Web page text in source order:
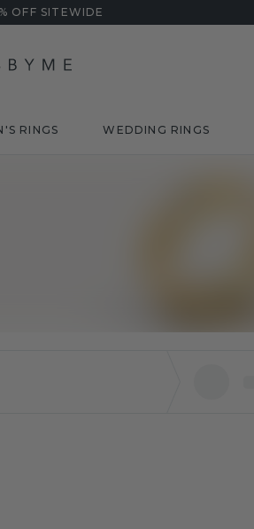
OFF SITEWIDE
RINGS WEDDING RINGS